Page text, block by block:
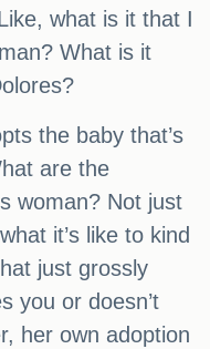
what is it that I
What is it
the baby that’s
are the
woman? Not just
it’s like to kind
just grossly
you or doesn’t
her own adoption